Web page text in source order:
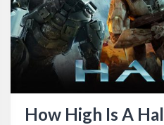
How High Is A